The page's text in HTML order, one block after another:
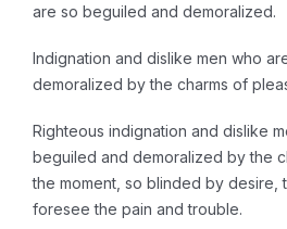
are so beguiled and demoralized.
Indignation and dislike men who
demoralized by the charms of
Righteous indignation and dislike
beguiled and demoralized by the
the moment, so blinded by desire,
foresee the pain and trouble.